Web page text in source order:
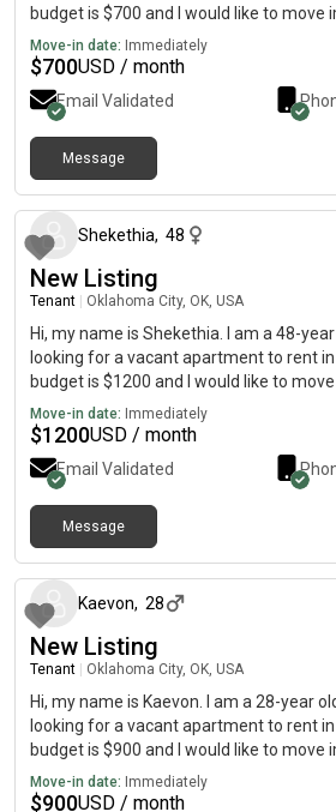
budget is $700 and I would like to move
Move-in date: Immediately
$700USD / month
Email Validated
Message
Shekethia, 48
New Listing
Tenant Oklahoma City, OK, USA
Hi, my name is Shekethia. I am a 48-
looking for a vacant apartment to rent
budget is $1200 and I would like to
Move-in date: Immediately
$1200USD / month
Email Validated
Message
Kaevon, 28
New Listing
Tenant Oklahoma City, OK, USA
Hi, my name is Kaevon. I am a 28-year
looking for a vacant apartment to rent
budget is $900 and I would like to move
Move-in date: Immediately
$900USD / month